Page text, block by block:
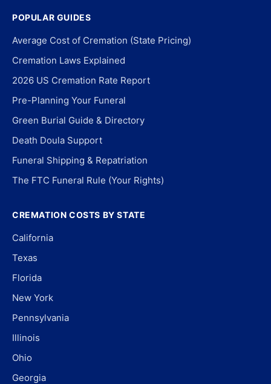
POPULAR GUIDES
Average Cost of Cremation (State Pricing)
Cremation Laws Explained
2026 US Cremation Rate Report
Pre-Planning Your Funeral
Green Burial Guide & Directory
Death Doula Support
Funeral Shipping & Repatriation
The FTC Funeral Rule (Your Rights)
CREMATION COSTS BY STATE
California
Texas
Florida
New York
Pennsylvania
Illinois
Ohio
Georgia